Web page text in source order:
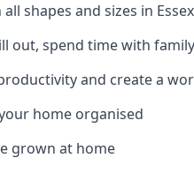
shapes and sizes in
out, spend time with
and create a
home organised
grown at home